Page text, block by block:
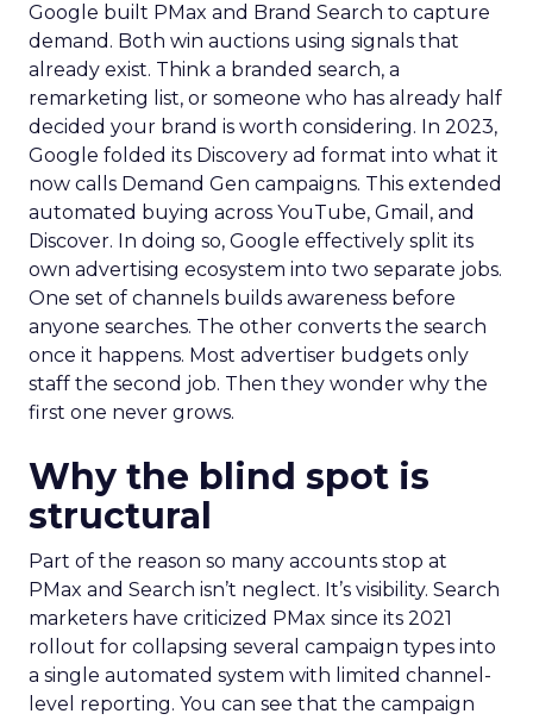
Google built PMax and Brand Search to capture
demand. Both win auctions using signals that
already exist. Think a branded search, a
remarketing list, or someone who has already half
decided your brand is worth considering. In 2023,
Google folded its Discovery ad format into what it
now calls Demand Gen campaigns. This extended
automated buying across YouTube, Gmail, and
Discover. In doing so, Google effectively split its
own advertising ecosystem into two separate jobs.
One set of channels builds awareness before
anyone searches. The other converts the search
once it happens. Most advertiser budgets only
staff the second job. Then they wonder why the
first one never grows.
Why the blind spot is
structural
Part of the reason so many accounts stop at
PMax and Search isn’t neglect. It’s visibility. Search
marketers have criticized PMax since its 2021
rollout for collapsing several campaign types into
a single automated system with limited channel-
level reporting. You can see that the campaign